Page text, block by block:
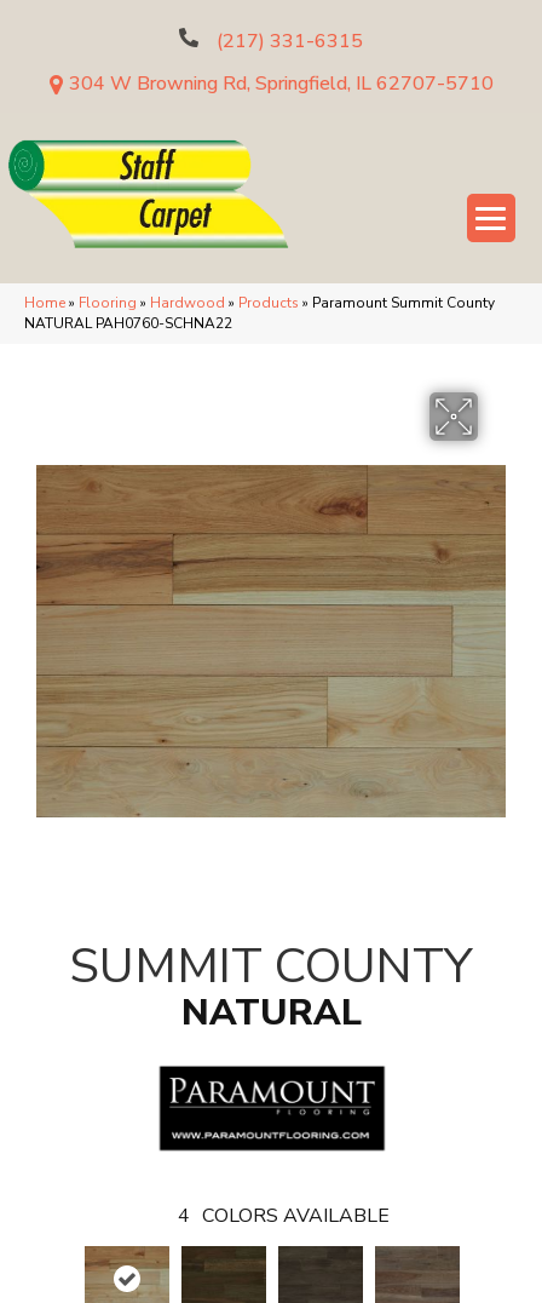
(217) 331-6315
304 W Browning Rd, Springfield, IL 62707-5710
Home» Flooring » Hardwood » Products » Paramount Summit County
NATURAL PAH0760-SCHNA22
SUMMIT COUNTY
NATURAL
4 COLORS AVAILABLE